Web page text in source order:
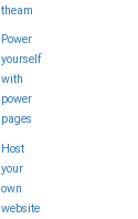
theam
Power
yourself
with
power
pages
Host
your
own
website